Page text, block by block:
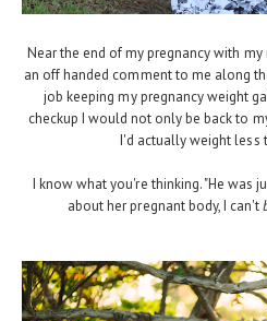
Near the end of my pregnancy with
an off handed comment to me along
job keeping my pregnancy weight
checkup I would not only be back to
I'd actually weight less
I know what you're thinking. "He was
about her pregnant body, I can't